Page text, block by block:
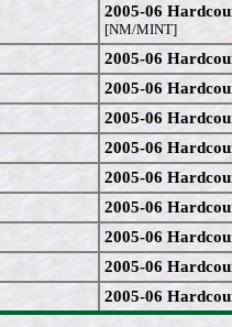
2005-06
[NM/MINT]
2005-06
2005-06
2005-06
2005-06
2005-06
2005-06
2005-06
2005-06
2005-06